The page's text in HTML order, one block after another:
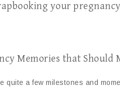
your pregnancy
Memories that Should
quite a few milestones and